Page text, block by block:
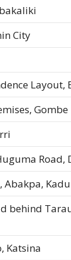
City
Layout,
Gombe
Road,
Abakpa,
behind
Katsina